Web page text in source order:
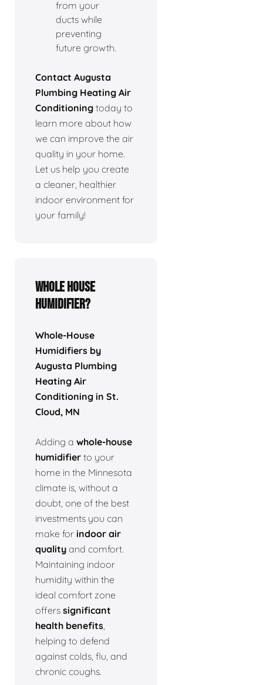
from your
ducts while
preventing
future growth.
Contact Augusta
Plumbing Heating Air
Conditioning today to
learn more about how
we can improve the air
quality in your home.
Let us help you create
a cleaner, healthier
indoor environment for
your family!
Whole house
humidifier?
Whole-House
Humidifiers by
Augusta Plumbing
Heating Air
Conditioning in St.
Cloud, MN
Adding a whole-house
humidifier to your
home in the Minnesota
climate is, without a
doubt, one of the best
investments you can
make for indoor air
quality and comfort.
Maintaining indoor
humidity within the
ideal comfort zone
offers significant
health benefits
helping to defend
against colds, flu, and
chronic coughs.